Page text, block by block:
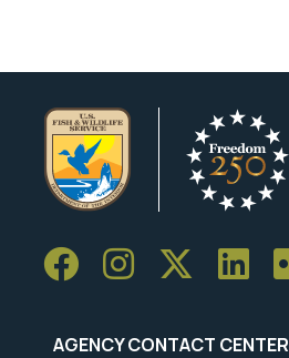
AGENCY CONTACT CENTER